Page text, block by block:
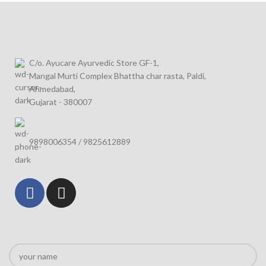
C/o. Ayucare Ayurvedic Store GF-1,
Mangal Murti Complex Bhattha char rasta, Paldi,
Ahmedabad,
Gujarat - 380007
9898006354 / 9825612889